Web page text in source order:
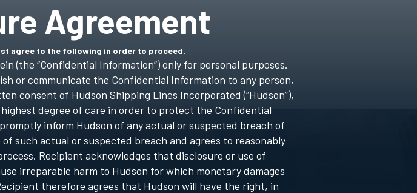
Agreement
agree to the following in order to proceed.
(the “Confidential Information”) only for personal purposes.
or communicate the Confidential Information to any person,
of Hudson Shipping Lines Incorporated (“Hudson”),
degree of care in order to protect the Confidential
inform Hudson of any actual or suspected breach of
such actual or suspected breach and agrees to reasonably
Recipient acknowledges that disclosure or use of
irreparable harm to Hudson for which monetary damages
therefore agrees that Hudson will have the right, in